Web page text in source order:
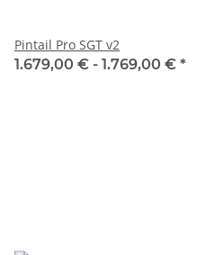
Pintail Pro SGT v2
1.679,00 € - 1.769,00 € *